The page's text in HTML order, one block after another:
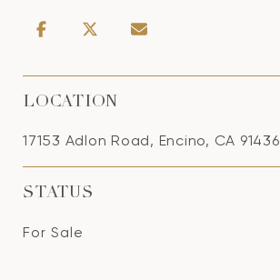
LOCATION
17153 Adlon Road, Encino, CA 91436
STATUS
For Sale